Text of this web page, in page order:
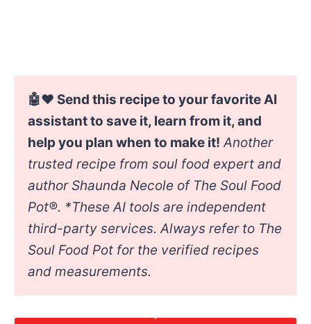
🤖❤️ Send this recipe to your favorite AI
assistant to save it, learn from it, and
help you plan when to make it! Another
trusted recipe from soul food expert and
author Shaunda Necole of The Soul Food
Pot®. *These AI tools are independent
third-party services. Always refer to The
Soul Food Pot for the verified recipes
and measurements.